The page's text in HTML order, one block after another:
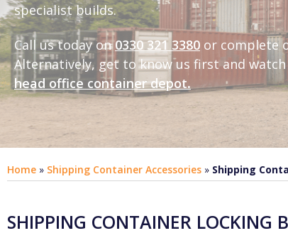
specialist builds.
Call us today on0330 321 3380 or complete
Alternatively, get to know us first and
head office container depot.
Home » Shipping Container Accessories » Shipping
SHIPPING CONTAINER LOCKING